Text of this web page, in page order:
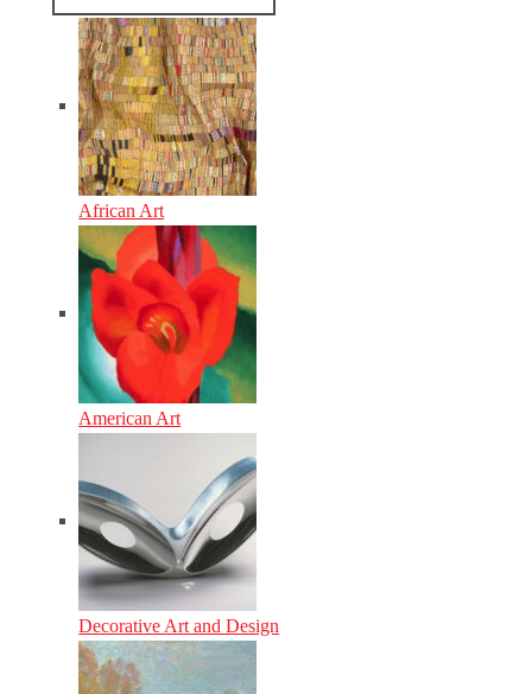
African Art
American Art
Decorative Art and Design